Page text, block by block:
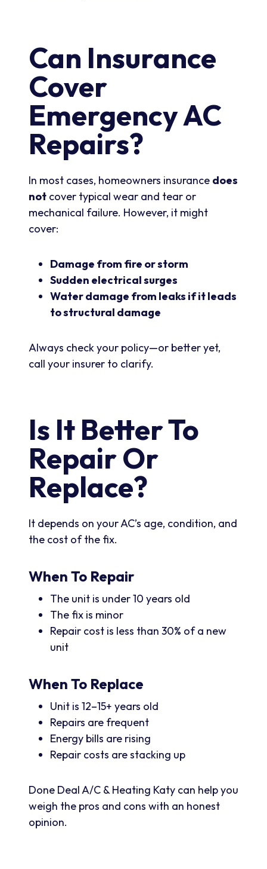
Can Insurance
Cover
Emergency AC
Repairs?
In most cases, homeowners insurance does
not cover typical wear and tear or
mechanical failure. However, it might
cover:
Damage from fire or storm
Sudden electrical surges
Water damage from leaks if it leads
to structural damage
Always check your policy—or better yet,
call your insurer to clarify.
Is It Better To
Repair Or
Replace?
It depends on your AC’s age, condition, and
the cost of the fix.
When To Repair
The unit is under 10 years old
The fix is minor
Repair cost is less than 30% of a new
unit
When To Replace
Unit is 12–15+ years old
Repairs are frequent
Energy bills are rising
Repair costs are stacking up
Done Deal A/C & Heating Katy can help you
weigh the pros and cons with an honest
opinion.